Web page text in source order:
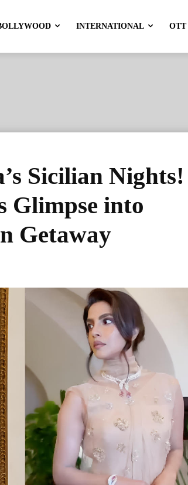
INTERNATIONAL OTT
Sicilian Nights!
Glimpse into
Getaway